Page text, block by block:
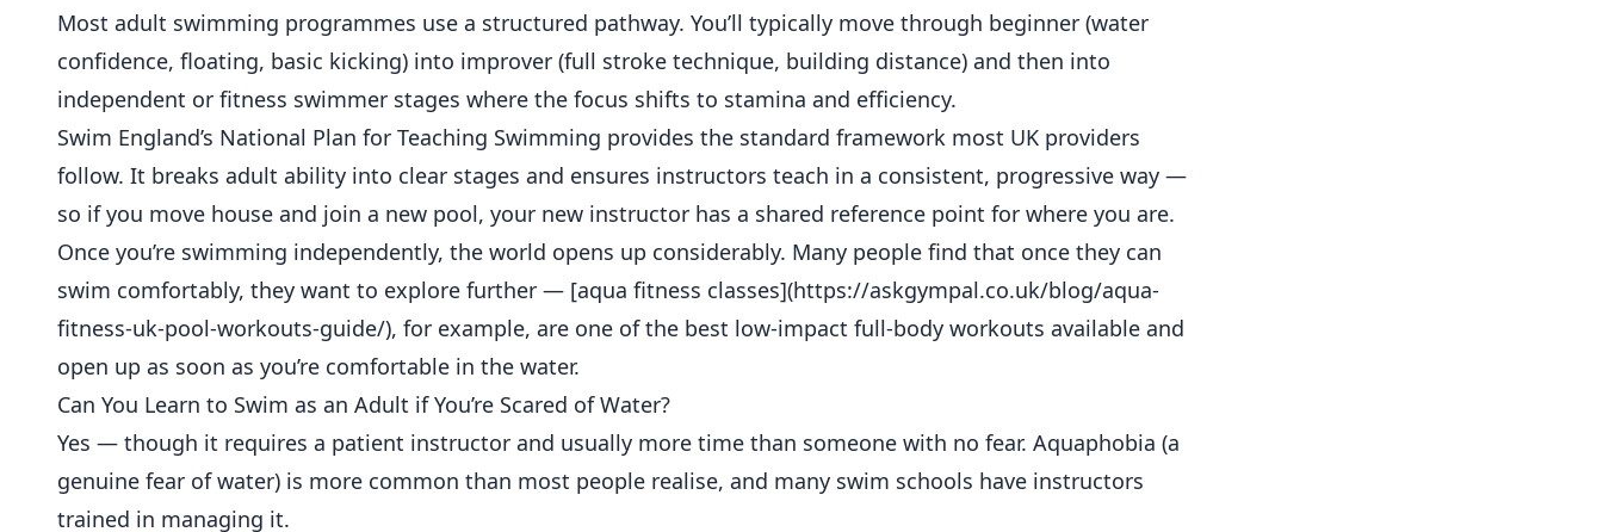
Most adult swimming programmes use a structured pathway. You’ll typically move through beginner (water
confidence, floating, basic kicking) into improver (full stroke technique, building distance) and then into
independent or fitness swimmer stages where the focus shifts to stamina and efficiency.
Swim England’s National Plan for Teaching Swimming provides the standard framework most UK providers
follow. It breaks adult ability into clear stages and ensures instructors teach in a consistent, progressive way —
so if you move house and join a new pool, your new instructor has a shared reference point for where you are.
Once you’re swimming independently, the world opens up considerably. Many people find that once they can
swim comfortably, they want to explore further — [aqua fitness classes](https://askgympal.co.uk/blog/aqua-
fitness-uk-pool-workouts-guide/), for example, are one of the best low-impact full-body workouts available and
open up as soon as you’re comfortable in the water.
Can You Learn to Swim as an Adult if You’re Scared of Water?
Yes — though it requires a patient instructor and usually more time than someone with no fear. Aquaphobia (a
genuine fear of water) is more common than most people realise, and many swim schools have instructors
trained in managing it.